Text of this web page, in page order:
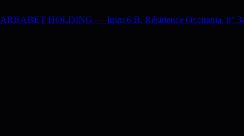
ARRABET HOLDING — Imm 6 B, Résidence Occitania, n°